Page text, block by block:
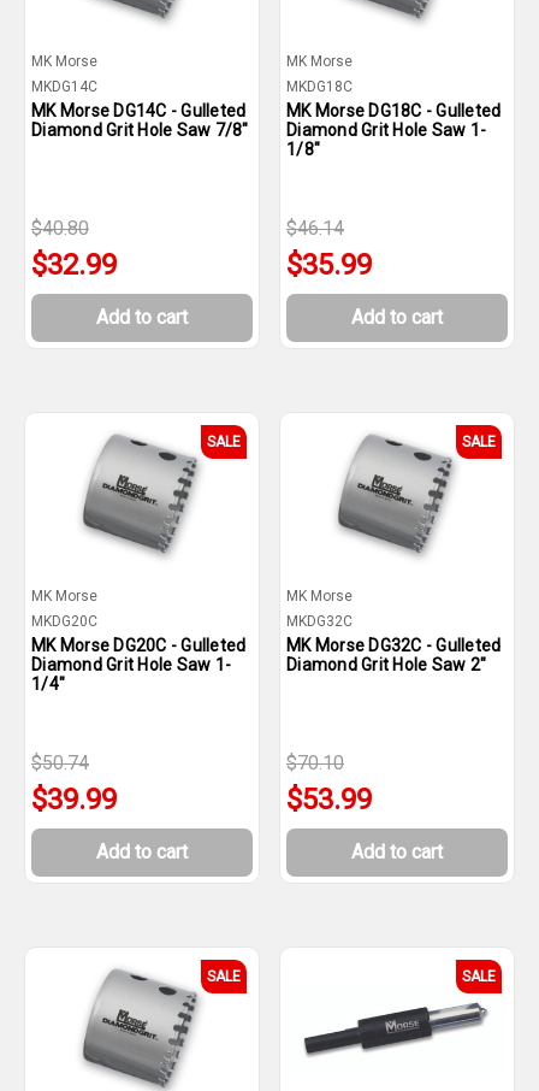
MK Morse
MKDG14C
MK Morse DG14C - Gulleted
Diamond Grit Hole Saw 7/8"
$40.80
$32.99
Add to cart
MK Morse
MKDG18C
MK Morse DG18C - Gulleted
Diamond Grit Hole Saw 1-
1/8"
$46.14
$35.99
Add to cart
SALE
MK Morse
MKDG20C
MK Morse DG20C - Gulleted
Diamond Grit Hole Saw 1-
1/4"
$50.74
$39.99
Add to cart
SALE
MK Morse
MKDG32C
MK Morse DG32C - Gulleted
Diamond Grit Hole Saw 2"
$70.10
$53.99
Add to cart
SALE SALE